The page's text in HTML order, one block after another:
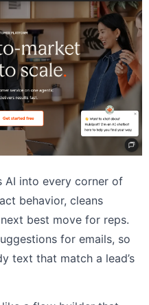
AI into every corner of
behavior, cleans
best move for reps.
for emails, so
text that match a lead’s